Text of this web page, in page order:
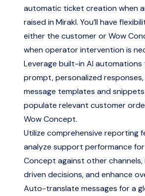
automatic ticket creation when
raised in Mirakl. You’ll have
either the customer or Wow
when operator intervention is
Leverage built-in AI
prompt, personalized responses,
message templates and
populate relevant customer
Wow Concept.
Utilize comprehensive reporting
analyze support performance
Concept against other
driven decisions, and enhance
Auto-translate messages for a